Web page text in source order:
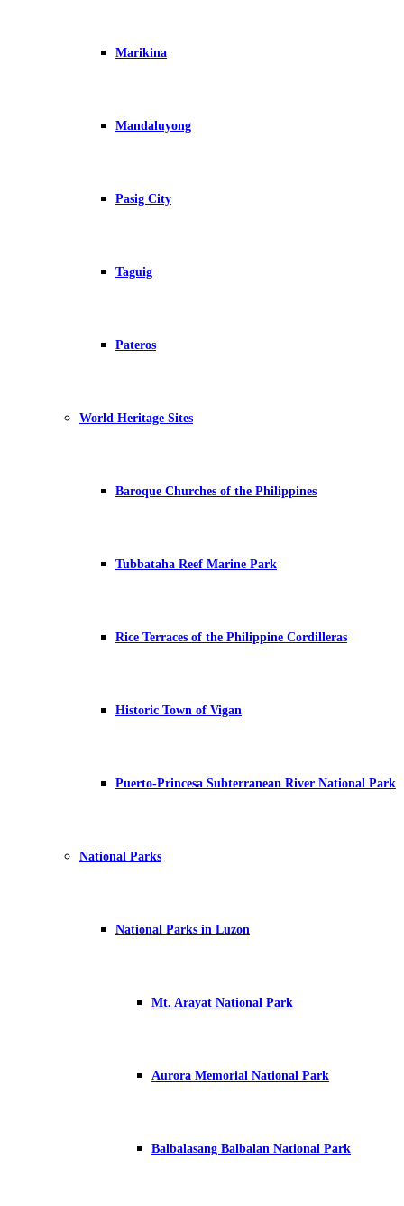
Marikina
Mandaluyong
Pasig City
Taguig
Pateros
World Heritage Sites
Baroque Churches of the Philippines
Tubbataha Reef Marine Park
Rice Terraces of the Philippine Cordilleras
Historic Town of Vigan
Puerto-Princesa Subterranean River National Park
National Parks
National Parks in Luzon
Mt. Arayat National Park
Aurora Memorial National Park
Balbalasang Balbalan National Park